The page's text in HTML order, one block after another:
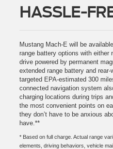
HASSLE-
Mustang Mach-E will be
range battery options with either
drive powered by permanent
extended range battery and rear-
targeted EPA-estimated 300
connected navigation system
charging locations during trips
the most convenient points on
they don’t have to be anxious
* Based on full charge. Actual range